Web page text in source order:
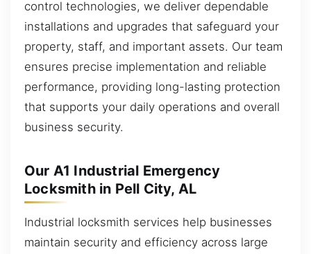
control technologies, we deliver dependable
installations and upgrades that safeguard your
property, staff, and important assets. Our team
ensures precise implementation and reliable
performance, providing long-lasting protection
that supports your daily operations and overall
business security.
Our A1 Industrial Emergency
Locksmith in Pell City, AL
Industrial locksmith services help businesses
maintain security and efficiency across large